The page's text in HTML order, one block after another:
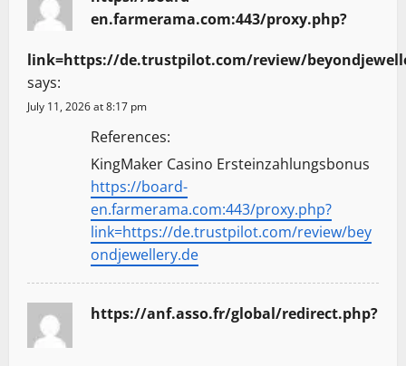
en.farmerama.com:443/proxy.php?
link=https://de.trustpilot.com/review/
says:
July 11, 2026 at 8:17 pm
References:
KingMaker Casino Ersteinzahlungsbonus
https://board-
en.farmerama.com:443/proxy.php?
link=https://de.trustpilot.com/review/bey
ondjewellery.de
https://anf.asso.fr/global/redirect.php?